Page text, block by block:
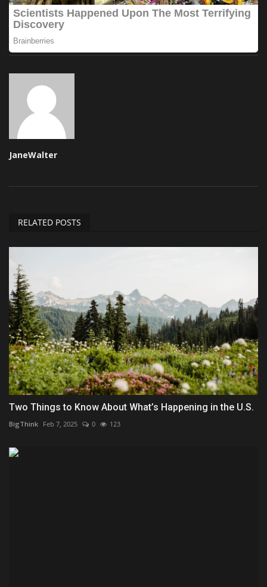
JaneWalter
RELATED POSTS
Two Things to Know About What’s Happening in the U.S.
BigThink Feb 7, 2025 0 123